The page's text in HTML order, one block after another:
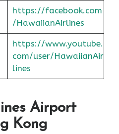
https://facebook.com
/HawaiianAirlines
https://www.youtube.
com/user/HawaiianAir
lines
Airport
Kong